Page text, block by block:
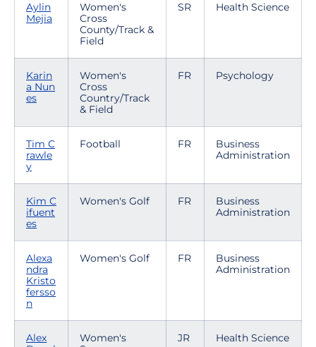
Aylin
Mejia
Women's
Cross
County/Track &
Field
SR Health Science
Karin
a Nun
es
Women's
Cross
Country/Track
& Field
FR Psychology
Tim C
rawle
y
Football FR
Business
Administration
Kim C
ifuent
es
Women's Golf FR
Business
Administration
Alexa
ndra
Kristo
fersso
n
Women's Golf FR
Business
Administration
Alex
Women's
JR Health Science